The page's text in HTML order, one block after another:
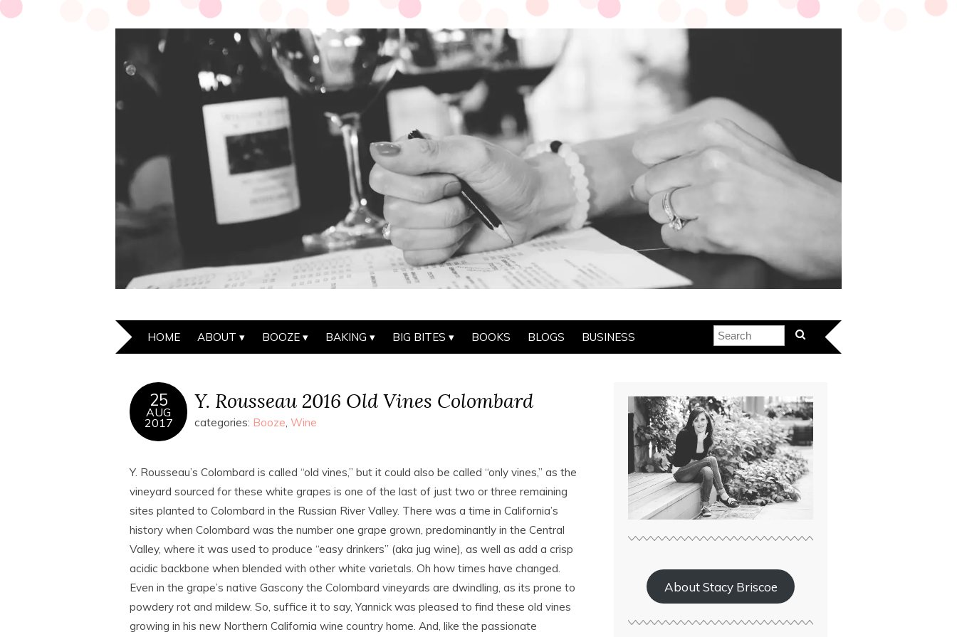
HOME ABOUT BOOZE BAKING BIG BITES BOOKS BLOGS BUSINESS
25
AUG
2017
Y. Rousseau 2016 Old Vines Colombard
categories: Booze, Wine
Y. Rousseau’s Colombard is called “old vines,” but it could also be called “only vines,” as the
vineyard sourced for these white grapes is one of the last of just two or three remaining
sites planted to Colombard in the Russian River Valley. There was a time in California’s
history when Colombard was the number one grape grown, predominantly in the Central
Valley, where it was used to produce “easy drinkers” (aka jug wine), as well as add a crisp
acidic backbone when blended with other white varietals. Oh how times have changed.
Even in the grape’s native Gascony the Colombard vineyards are dwindling, as its prone to
powdery rot and mildew. So, suffice it to say, Yannick was pleased to find these old vines
growing in his new Northern California wine country home. And, like the passionate
About Stacy Briscoe